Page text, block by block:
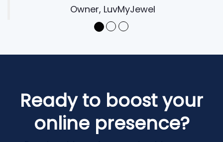
Owner, LuvMyJewel
Ready to boost your
online presence?